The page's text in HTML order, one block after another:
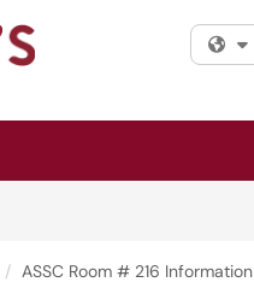
ASSC Room # 216 Information